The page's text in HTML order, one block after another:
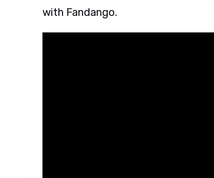
with Fandango.